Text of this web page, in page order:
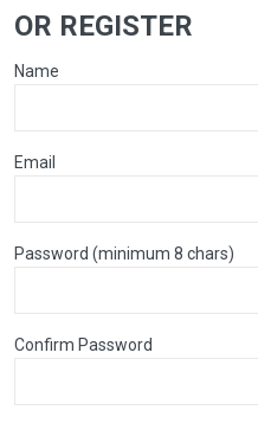
OR REGISTER
Name
Email
Password (minimum 8 chars)
Confirm Password